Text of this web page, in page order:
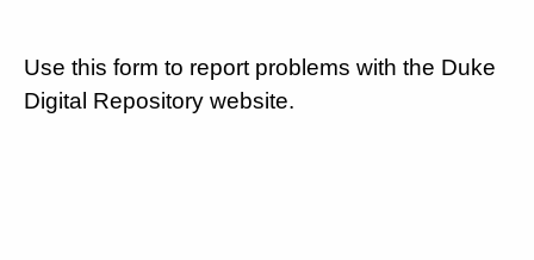
Use this form to report problems with the Duke
Digital Repository website.